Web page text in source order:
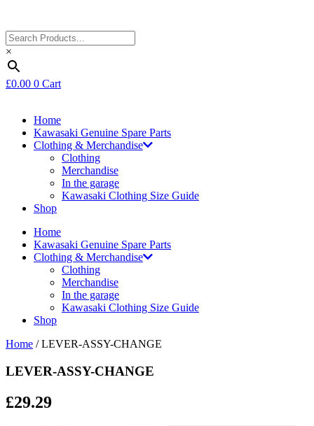
×
£0.00 0 Cart
Home
Kawasaki Genuine Spare Parts
Clothing & Merchandise
Clothing
Merchandise
In the garage
Kawasaki Clothing Size Guide
Shop
Home
Kawasaki Genuine Spare Parts
Clothing & Merchandise
Clothing
Merchandise
In the garage
Kawasaki Clothing Size Guide
Shop
Home / LEVER-ASSY-CHANGE
LEVER-ASSY-CHANGE
£29.29